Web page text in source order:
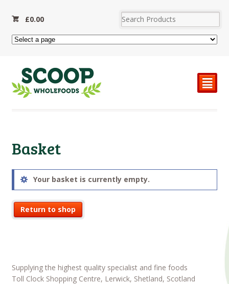
£0.00
²
Basket
Your basket is currently empty.
Return to shop
Supplying the highest quality specialist and fine foods
Toll Clock Shopping Centre, Lerwick, Shetland, Scotland